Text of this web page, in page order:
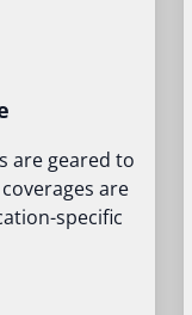
are geared to
are
specific